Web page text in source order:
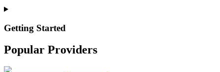
Getting Started
Popular Providers